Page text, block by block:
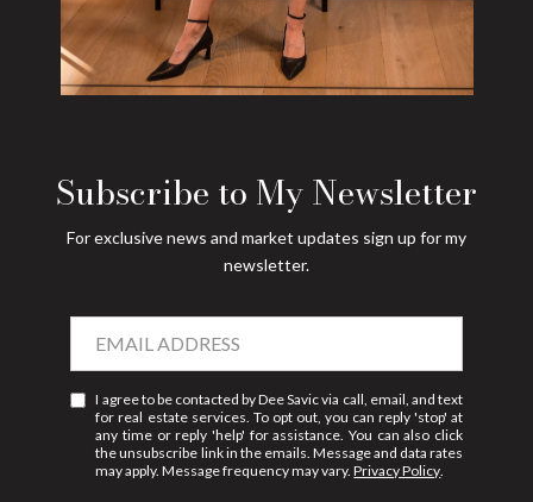
Subscribe to My Newsletter
For exclusive news and market updates sign up for my
newsletter.
I agree to be contacted by Dee Savic via call, email, and text
for real estate services. To opt out, you can reply 'stop' at
any time or reply 'help' for assistance. You can also click
the unsubscribe link in the emails. Message and data rates
may apply. Message frequency may vary.Privacy Policy.